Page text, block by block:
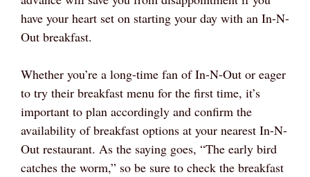
have your heart set on starting your day with an In-N-
Out breakfast.
Whether you’re a long-time fan of In-N-Out or eager
to try their breakfast menu for the first time, it’s
important to plan accordingly and confirm the
availability of breakfast options at your nearest In-N-
Out restaurant. As the saying goes, “The early bird
catches the worm,” so be sure to check the breakfast